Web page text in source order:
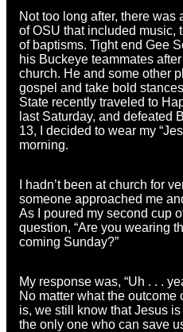
Not too long after, there
of OSU that included music,
of baptisms. Tight end Gee
his Buckeye teammates
church. He and some other
gospel and take bold
State recently traveled to
last Saturday, and defeated
13, I decided to wear my
morning.
I hadn’t been at church for
someone approached me
As I poured my second cup
question, “Are you wearing
coming Sunday?”
My response was, “Uh . . .
No matter what the
is, we still know that Jesus
the only one who can save